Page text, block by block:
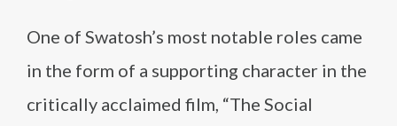
One of Swatosh’s most notable roles came
in the form of a supporting character in the
critically acclaimed film, “The Social